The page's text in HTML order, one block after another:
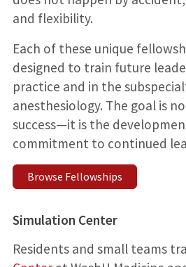
and flexibility.
Each of these unique
designed to train future
practice and in the
anesthesiology. The goal is
success—it is the
commitment to continued
Browse Fellowships
Simulation Center
Residents and small teams